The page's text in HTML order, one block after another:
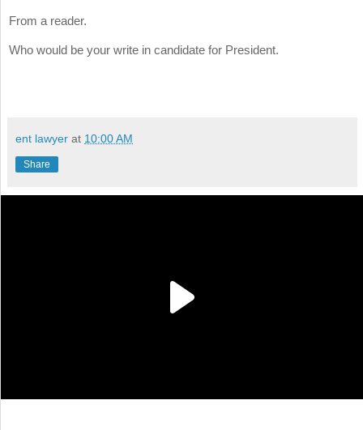
From a reader.
Who would be your write in candidate for President.
ent lawyer at 10:00 AM
Share